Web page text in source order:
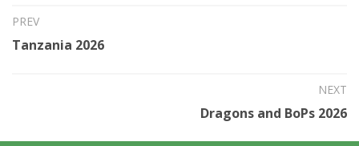
PREV
Tanzania 2026
NEXT
Dragons and BoPs 2026